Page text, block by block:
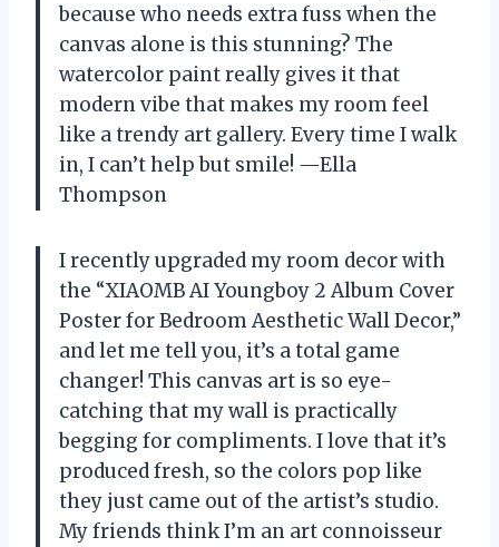
because who needs extra fuss when the
canvas alone is this stunning? The
watercolor paint really gives it that
modern vibe that makes my room feel
like a trendy art gallery. Every time I walk
in, I can’t help but smile! —Ella
Thompson
I recently upgraded my room decor with
the “XIAOMB AI Youngboy 2 Album Cover
Poster for Bedroom Aesthetic Wall Decor,”
and let me tell you, it’s a total game
changer! This canvas art is so eye-
catching that my wall is practically
begging for compliments. I love that it’s
produced fresh, so the colors pop like
they just came out of the artist’s studio.
My friends think I’m an art connoisseur